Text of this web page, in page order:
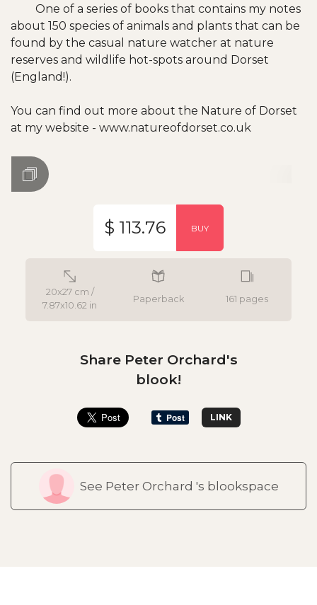
One of a series of books that contains my notes
about 150 species of animals and plants that can be
found by the casual nature watcher at nature
reserves and wildlife hot-spots around Dorset
(England!).
You can find out more about the Nature of Dorset
at my website - www.natureofdorset.co.uk
20x27 cm /
7.87x10.62 in
Paperback 161 pages
$ 113.76 BUY
Share Peter Orchard's
blook!
LINK
See Peter Orchard 's blookspace